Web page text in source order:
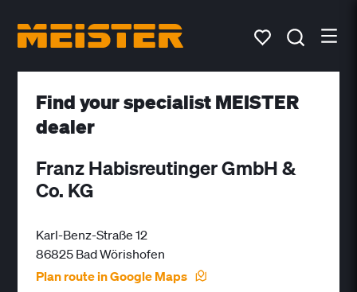
Find your specialist MEISTER
dealer
Franz Habisreutinger GmbH &
Co. KG
Karl-Benz-Straße 12
86825 Bad Wörishofen
Plan route in Google Maps